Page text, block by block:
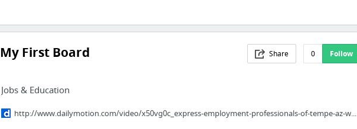
My First Board Share 0 Follow
Jobs & Education
http://www.dailymotion.com/video/x50vg0c_express-employment-professionals-of-tempe-az-w...